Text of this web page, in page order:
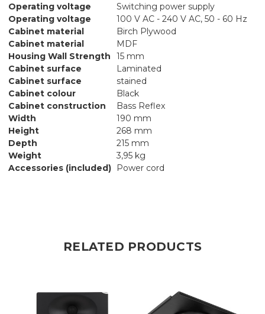
Operating voltage
Switching power supply
Operating voltage
100 V AC - 240 V AC, 50 - 60 Hz
Cabinet material
Birch Plywood
Cabinet material
MDF
Housing Wall Strength
15 mm
Cabinet surface
Laminated
Cabinet surface
stained
Cabinet colour
Black
Cabinet construction
Bass Reflex
Width
190 mm
Height
268 mm
Depth
215 mm
Weight
3,95 kg
Accessories (included)
Power cord
RELATED PRODUCTS